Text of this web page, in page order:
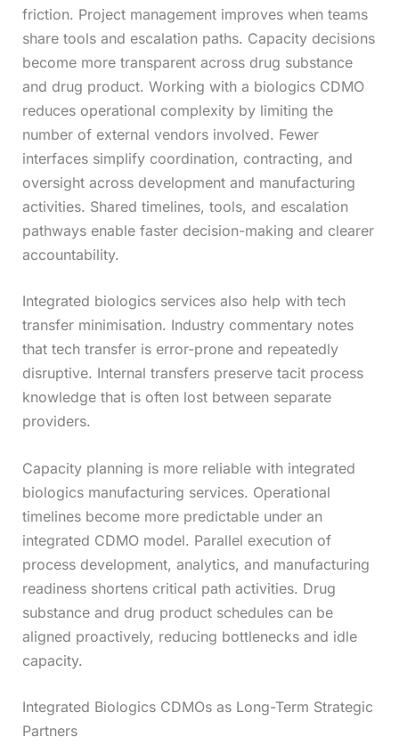
friction. Project management improves when teams
share tools and escalation paths. Capacity decisions
become more transparent across drug substance
and drug product. Working with a biologics CDMO
reduces operational complexity by limiting the
number of external vendors involved. Fewer
interfaces simplify coordination, contracting, and
oversight across development and manufacturing
activities. Shared timelines, tools, and escalation
pathways enable faster decision-making and clearer
accountability.
Integrated biologics services also help with tech
transfer minimisation. Industry commentary notes
that tech transfer is error-prone and repeatedly
disruptive. Internal transfers preserve tacit process
knowledge that is often lost between separate
providers.
Capacity planning is more reliable with integrated
biologics manufacturing services. Operational
timelines become more predictable under an
integrated CDMO model. Parallel execution of
process development, analytics, and manufacturing
readiness shortens critical path activities. Drug
substance and drug product schedules can be
aligned proactively, reducing bottlenecks and idle
capacity.
Integrated Biologics CDMOs as Long-Term Strategic
Partners